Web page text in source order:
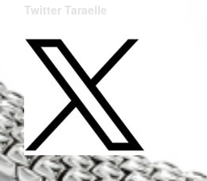
Twitter Taraelle